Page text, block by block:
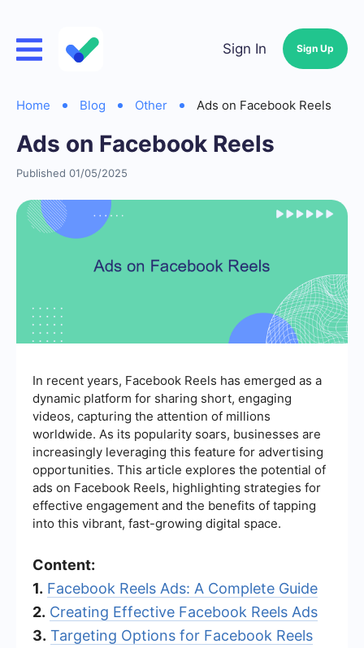
Sign In Sign Up
Home Blog Other Ads on Facebook Reels
Ads on Facebook Reels
Published 01/05/2025
In recent years, Facebook Reels has emerged as a
dynamic platform for sharing short, engaging
videos, capturing the attention of millions
worldwide. As its popularity soars, businesses are
increasingly leveraging this feature for advertising
opportunities. This article explores the potential of
ads on Facebook Reels, highlighting strategies for
effective engagement and the benefits of tapping
into this vibrant, fast-growing digital space.
Content:
1. Facebook Reels Ads: A Complete Guide
2. Creating Effective Facebook Reels Ads
3. Targeting Options for Facebook Reels